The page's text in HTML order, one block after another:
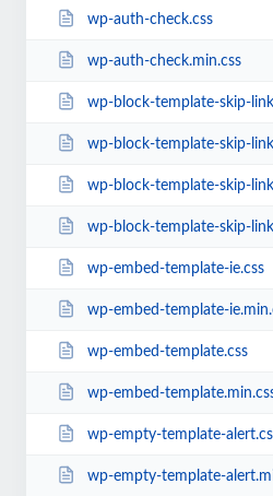
wp-auth-check.css
wp-auth-check.min.css
wp-block-template-skip-link-
wp-block-template-skip-link-
wp-block-template-skip-
wp-block-template-skip-
wp-embed-template-ie.css
wp-embed-template-
wp-embed-template.css
wp-embed-
wp-empty-template-
wp-empty-template-